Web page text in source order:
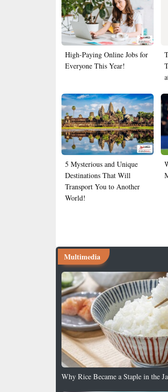
High-Paying Online Jobs for
Everyone This Year!
5 Mysterious and Unique
Destinations That Will
Transport You to Another
World!
Multimedia
Why Rice Became a Staple in the